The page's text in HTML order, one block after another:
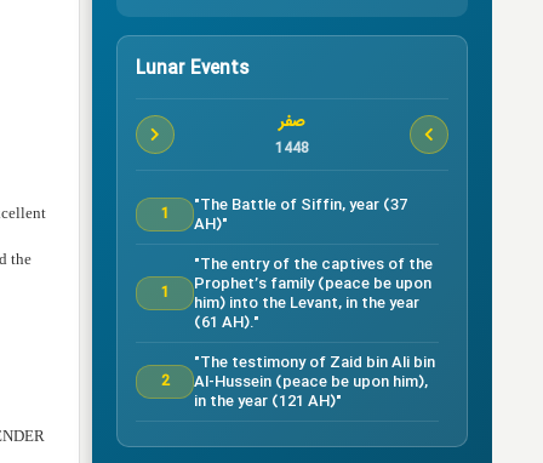
the
Lunar Events
صفر
1448
1
"The Battle of Siffin, year (37
AH)"
1
"The entry of the captives of the
Prophet’s family (peace be upon
him) into the Levant, in the year
(61 AH)."
2
"The testimony of Zaid bin Ali bin
Al-Hussein (peace be upon him),
in the year (121 AH)"
Testimony of Ruqayyah bint Al-